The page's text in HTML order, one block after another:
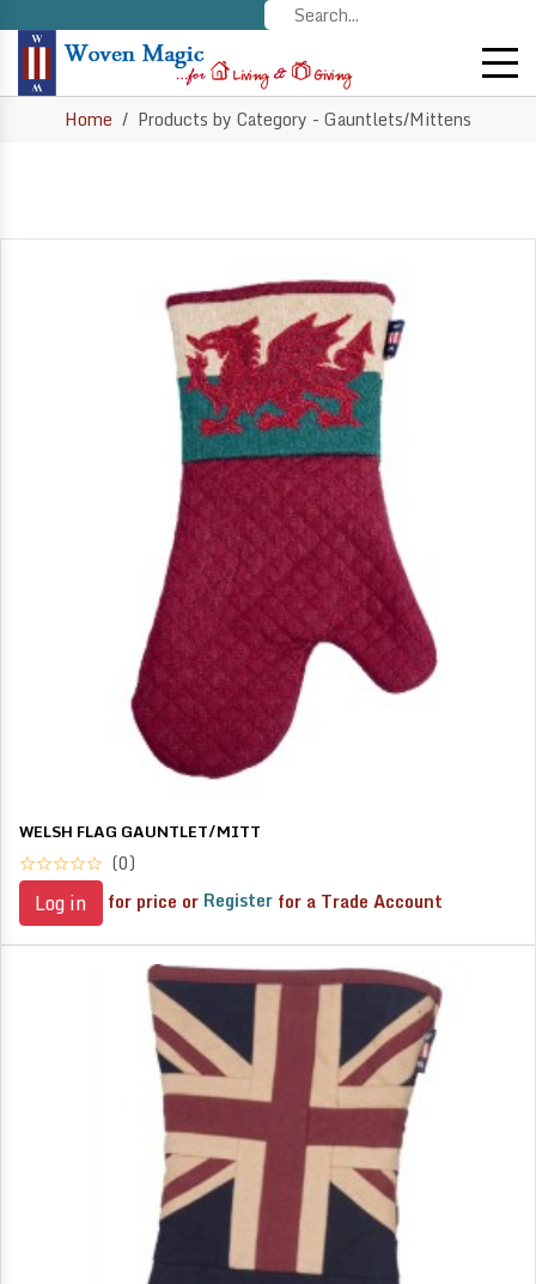
Home Products by Category - Gauntlets/Mittens
WELSH FLAG GAUNTLET/MITT
(0)
Log in for price or Register for a Trade Account